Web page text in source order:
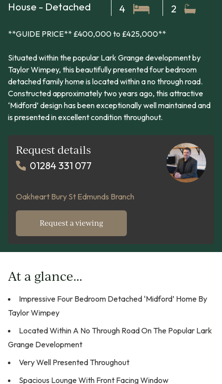
House - Detached 4 2
**GUIDE PRICE** £400,000 to £425,000**
Situated within the popular Lark Grange development by
Taylor Wimpey, this beautifully presented four bedroom
detached family home is located within a no through road.
Constructed approximately two years ago, this attractive
‘Midford’ design has been exceptionally well maintained and
is presented in excellent condition throughout.
Request details
01284 331 077
Oakheart Bury St Edmunds Branch
Request a viewing
At a glance...
Impressive Four Bedroom Detached ‘Midford’ Home By
Taylor Wimpey
Located Within A No Through Road On The Popular Lark
Grange Development
Very Well Presented Throughout
Spacious Lounge With Front Facing Window